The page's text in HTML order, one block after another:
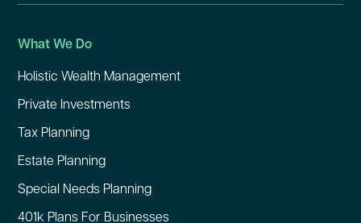
What We Do
Holistic Wealth Management
Private Investments
Tax Planning
Estate Planning
Special Needs Planning
401k Plans For Businesses